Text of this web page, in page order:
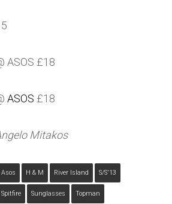
ASOS £18
ASOS £18
Mitakos
Asos H & M River Island S/s'13
Spitfire Sunglasses Topman